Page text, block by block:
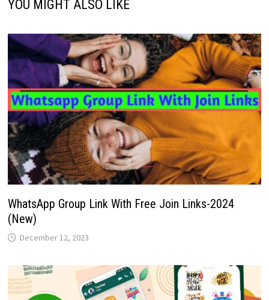
YOU MIGHT ALSO LIKE
WhatsApp Group Link With Free Join Links-2024
(New)
December 12, 2023